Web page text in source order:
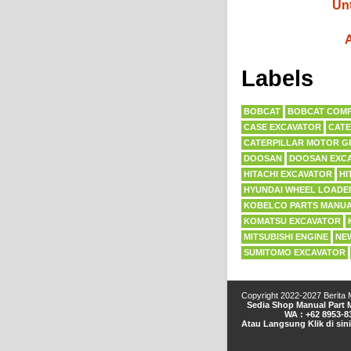
Labels
BOBCAT
BOBCAT
CASE EXCAVATOR
CATERPILLAR MOTOR
DOOSAN
DOOSAN
HITACHI EXCAVATOR
HYUNDAI WHEEL
KOBELCO PARTS
KOMATSU EXCAVATOR
MITSUBISHI ENGINE
SUMITOMO EXCAVATOR
Copyright 2022-2027 Berita
Sedia Shop Manual Part
WA : +62 8953-
Atau Langsung Klik di